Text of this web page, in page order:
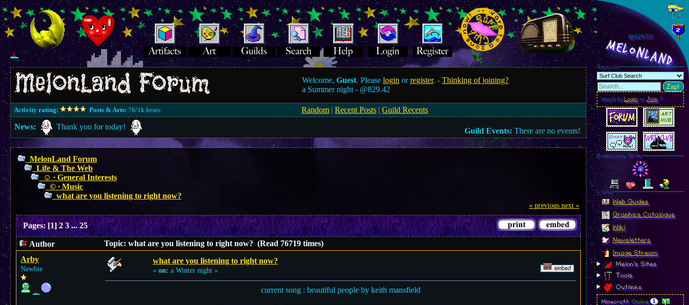
Welcome,Guest. Pleaselogin orregister. -Thinking of joining?
a Summer night - @829.42
Activity rating: Posts & Arts: 76/1k.beats Random |Recent Posts |Guild Recents
News:
Thank you for today! Guild Events: There are no events!
MelonLand Forum
Life & The Web
☺︎ ∙ General Interests
© ∙ Music
what are you listening to right now?
« previous next »
Pages:[1] 2 3 ...25
Author
Topic: what are you listening to right now? (Read 76719 times)
Arby
Newbie
what are you listening to right now?
« on: a Winter night »
current song : beautiful people by keith mansfield
@829.55
MelonLand
Search
Zap!
Want toLoginorJoin?
Everyone Site
Linkz
Web Guides
Graphics Catalogue
Wiki
Newsletters
Image Stream
Melon's Sites
Tools
Outlinks
Minecraft:Online